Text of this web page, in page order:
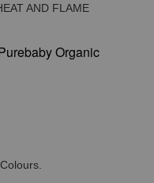
AND FLAME
Organic